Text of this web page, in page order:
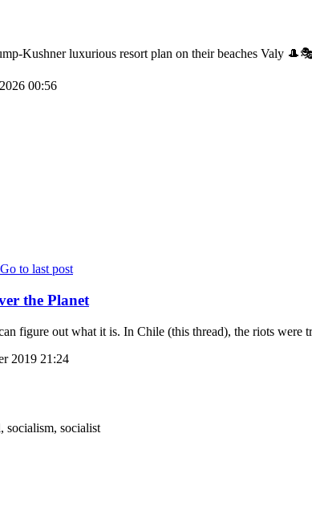
Kushner luxurious resort plan on their beaches Valy
00:56
the Planet
figure out what it is. In Chile (this thread), the riots were
2019 21:24